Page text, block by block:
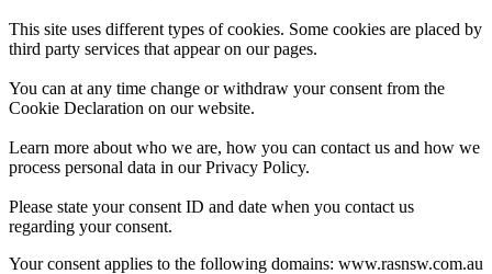
This site uses different types of cookies. Some cookies are placed by
third party services that appear on our pages.
You can at any time change or withdraw your consent from the
Cookie Declaration on our website.
Learn more about who we are, how you can contact us and how we
process personal data in our Privacy Policy.
Please state your consent ID and date when you contact us
regarding your consent.
Your consent applies to the following domains: www.rasnsw.com.au